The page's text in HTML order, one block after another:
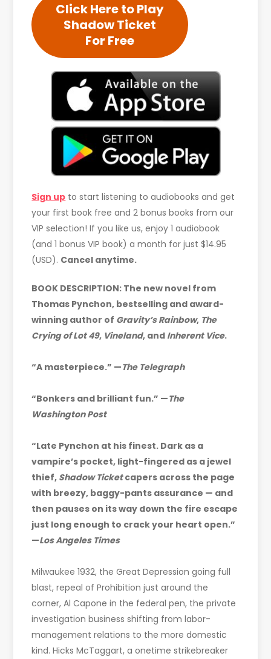
Click Here to Play
Shadow Ticket
For Free
Sign up to start listening to audiobooks and get
your first book free and 2 bonus books from our
VIP selection! If you like us, enjoy 1 audiobook
(and 1 bonus VIP book) a month for just $14.95
(USD). Cancel anytime.
BOOK DESCRIPTION: The new novel from
Thomas Pynchon, bestselling and award-
winning author of Gravity’s Rainbow, The
Crying of Lot 49, Vineland, and Inherent Vice.
“A masterpiece.” —The Telegraph
“Bonkers and brilliant fun.” —The
Washington Post
“Late Pynchon at his finest. Dark as a
vampire’s pocket, light-fingered as a jewel
thief, Shadow Ticketcapers across the page
with breezy, baggy-pants assurance — and
then pauses on its way down the fire escape
just long enough to crack your heart open.”
—Los Angeles Times
Milwaukee 1932, the Great Depression going full
blast, repeal of Prohibition just around the
corner, Al Capone in the federal pen, the private
investigation business shifting from labor-
management relations to the more domestic
kind. Hicks McTaggart, a onetime strikebreaker